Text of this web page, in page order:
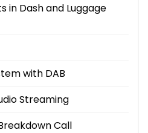
in Dash and Luggage
with DAB
Streaming
Call